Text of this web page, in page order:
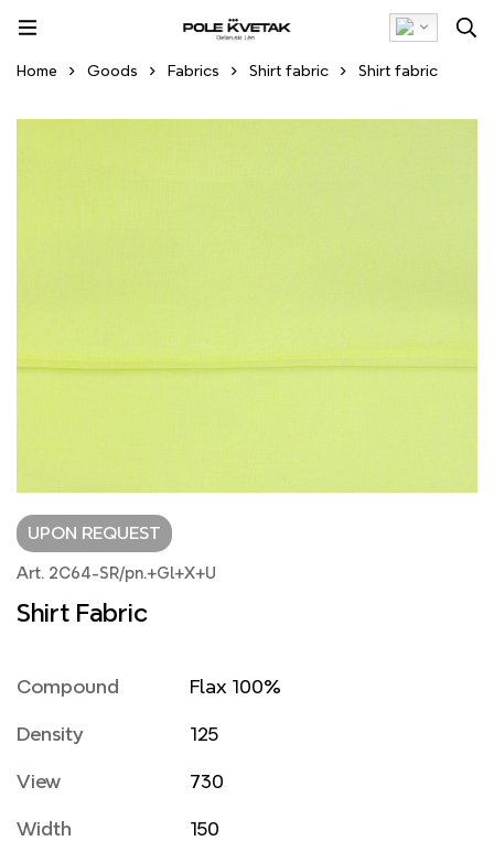
Home Goods Fabrics Shirt fabric Shirt fabric
UPON REQUEST
Art. 2C64-SR/pn.+Gl+X+U
Shirt Fabric
Compound Flax 100%
Density 125
View 730
Width 150